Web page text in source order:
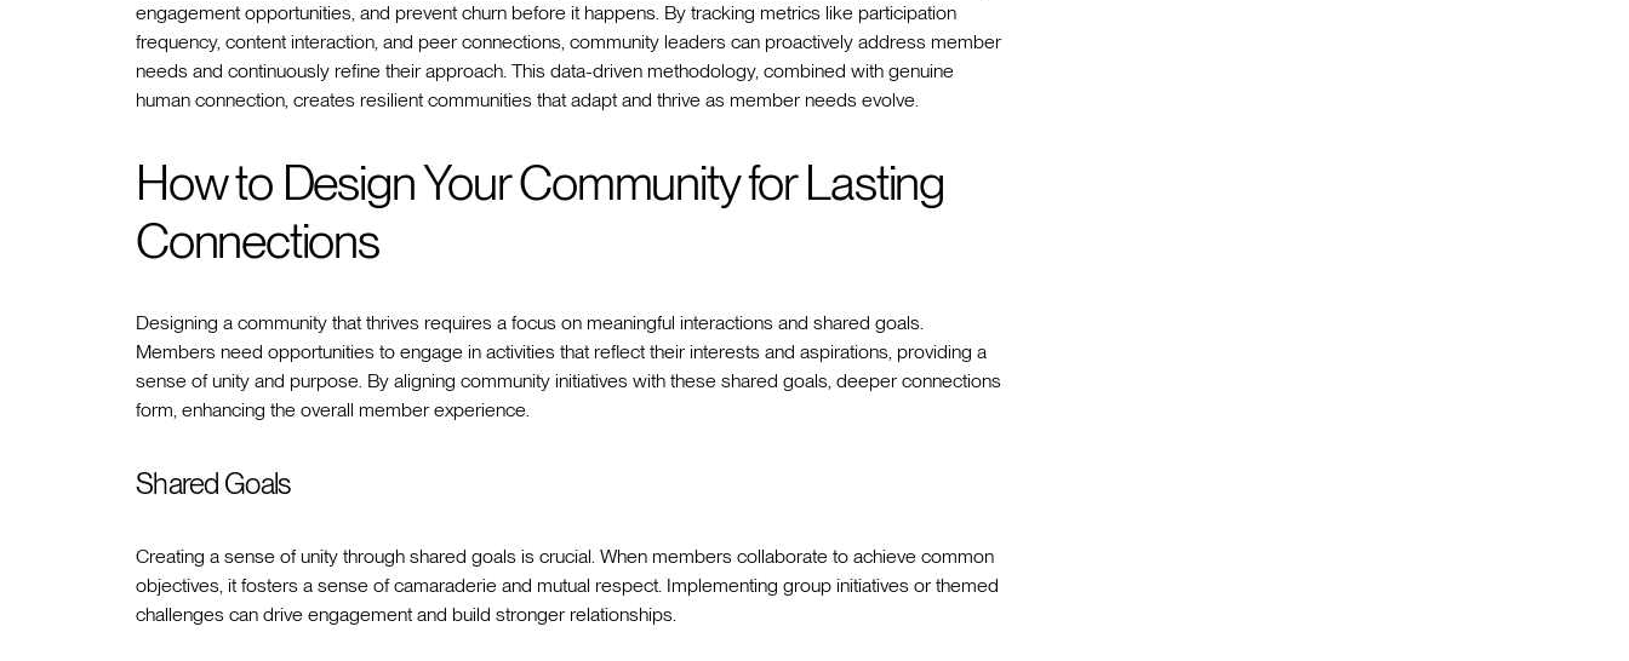
engagement opportunities, and prevent churn before it happens. By tracking metrics like participation
frequency, content interaction, and peer connections, community leaders can proactively address member
needs and continuously refine their approach. This data-driven methodology, combined with genuine
human connection, creates resilient communities that adapt and thrive as member needs evolve.
How to Design Your Community for Lasting
Connections
Designing a community that thrives requires a focus on meaningful interactions and shared goals.
Members need opportunities to engage in activities that reflect their interests and aspirations, providing a
sense of unity and purpose. By aligning community initiatives with these shared goals, deeper connections
form, enhancing the overall member experience.
Shared Goals
Creating a sense of unity through shared goals is crucial. When members collaborate to achieve common
objectives, it fosters a sense of camaraderie and mutual respect. Implementing group initiatives or themed
challenges can drive engagement and build stronger relationships.